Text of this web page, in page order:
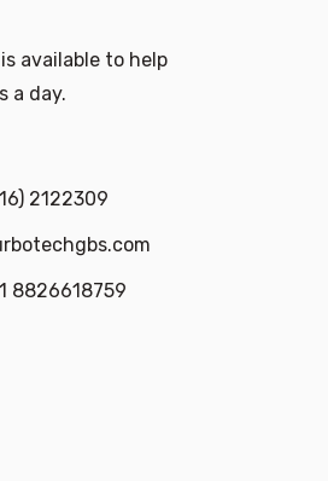
available to help
a day.
2122309
8826618759